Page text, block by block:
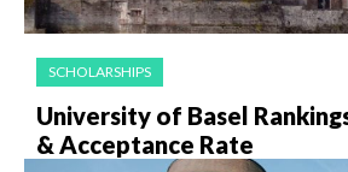
SCHOLARSHIPS
University of Basel
& Acceptance Rate